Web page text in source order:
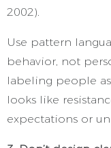
2002).
Use pattern
behavior, not
labeling people
looks like
expectations or